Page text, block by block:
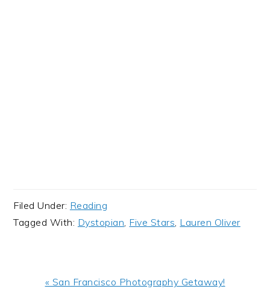
Filed Under: Reading
Tagged With: Dystopian, Five Stars, Lauren Oliver
Previous
« San Francisco Photography Getaway!